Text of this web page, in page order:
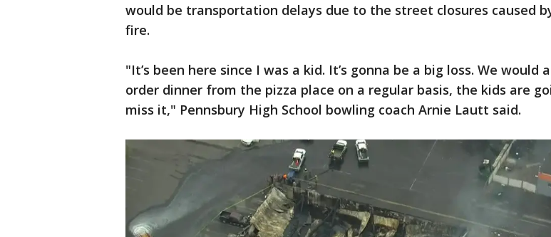
would be transportation delays due to the street closures caused
fire.
"It’s been here since I was a kid. It’s gonna be a big loss. We would
order dinner from the pizza place on a regular basis, the kids are
miss it," Pennsbury High School bowling coach Arnie Lautt said.